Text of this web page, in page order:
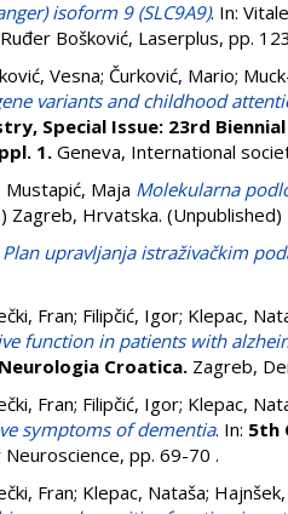
isoform 9 (SLC9A9). In:
Bošković, Laserplus, pp.
Vesna; Čurković, Mario;
variants and childhood
Special Issue: 23rd
1. Geneva, International
Mustapić, Maja Molekularna
Zagreb, Hrvatska. (Unpublished)
Plan upravljanja istraživačkim
Fran; Filipčić, Igor; Klepac,
function in patients with
Neurologia Croatica. Zagreb,
Fran; Filipčić, Igor; Klepac,
symptoms of dementia. In: 5th
pp. 69-70 .
Fran; Klepac, Nataša;